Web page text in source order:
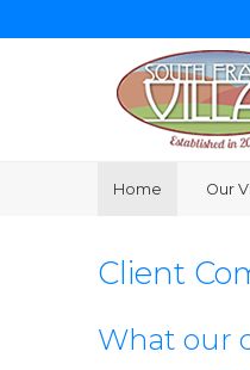
Home Our
Client
What our